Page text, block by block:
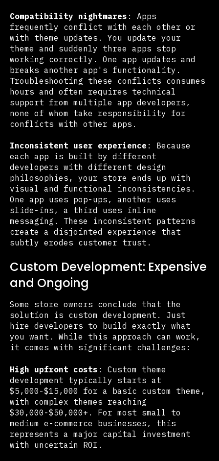
Compatibility nightmares : Apps
frequently conflict with each other or
with theme updates. You update your
theme and suddenly three apps stop
working correctly. One app updates and
breaks another app's functionality.
Troubleshooting these conflicts consumes
hours and often requires technical
support from multiple app developers,
none of whom take responsibility for
conflicts with other apps.
Inconsistent user experience : Because
each app is built by different
developers with different design
philosophies, your store ends up with
visual and functional inconsistencies.
One app uses pop-ups, another uses
slide-ins, a third uses inline
messaging. These inconsistent patterns
create a disjointed experience that
subtly erodes customer trust.
Custom Development: Expensive
and Ongoing
Some store owners conclude that the
solution is custom development. Just
hire developers to build exactly what
you want. While this approach can work,
it comes with significant challenges:
High upfront costs : Custom theme
development typically starts at
$5,000-$15,000 for a basic custom theme,
with complex themes reaching
$30,000-$50,000+. For most small to
medium e-commerce businesses, this
represents a major capital investment
with uncertain ROI.